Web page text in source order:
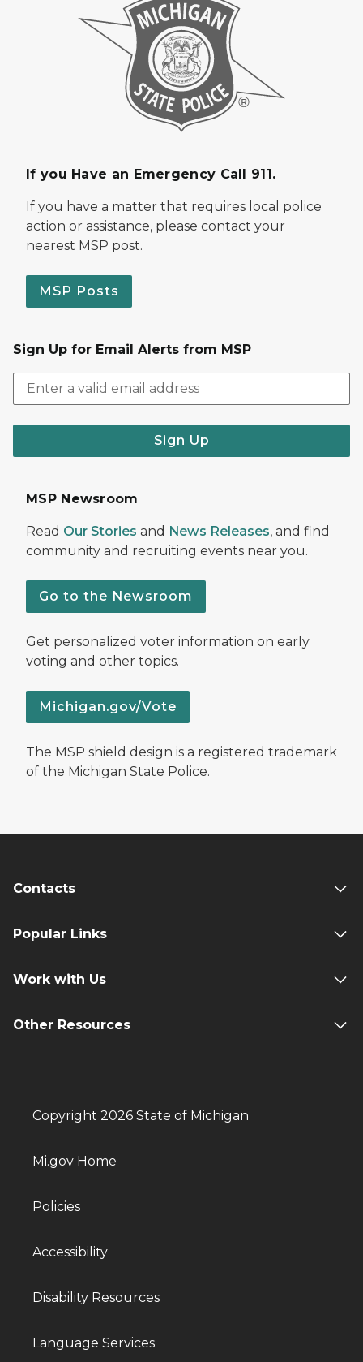
If you Have an Emergency Call 911.
If you have a matter that requires local police
action or assistance, please contact your
nearest MSP post.
MSP Posts
Sign Up for Email Alerts from MSP
Sign Up
MSP Newsroom
Read Our Stories and News Releases, and find
community and recruiting events near you.
Go to the Newsroom
Get personalized voter information on early
voting and other topics.
Michigan.gov/Vote
The MSP shield design is a registered trademark
of the Michigan State Police.
Contacts
Popular Links
Work with Us
Other Resources
Copyright 2026 State of Michigan
Mi.gov Home
Policies
Accessibility
Disability Resources
Language Services